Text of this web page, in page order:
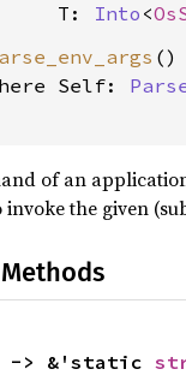
T:
Into <
()
Self:
of an
invoke the given
-> &'static